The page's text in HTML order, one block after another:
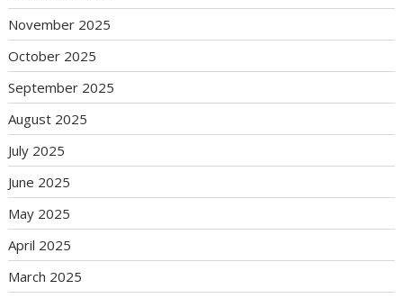
November 2025
October 2025
September 2025
August 2025
July 2025
June 2025
May 2025
April 2025
March 2025